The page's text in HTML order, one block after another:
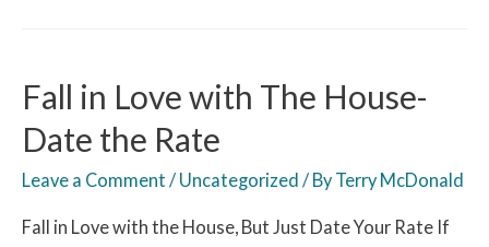
Fall in Love with The House-
Date the Rate
Leave a Comment / Uncategorized / By Terry McDonald
Fall in Love with the House, But Just Date Your Rate If